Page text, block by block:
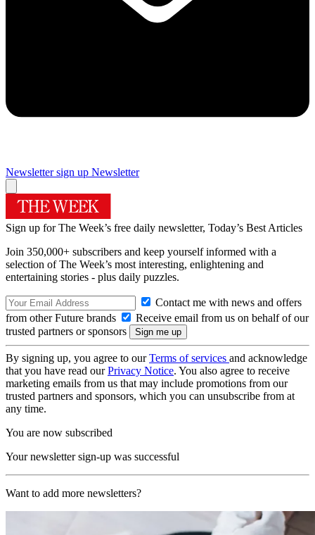
Newsletter sign up Newsletter
Sign up for The Week’s free daily newsletter, Today’s Best Articles
Join 350,000+ subscribers and keep yourself informed with a
selection of The Week’s most interesting, enlightening and
entertaining stories - plus daily puzzles.
Contact me with news and offers
from other Future brands
Receive email from us on behalf of our
trusted partners or sponsors
By signing up, you agree to ourTerms of services and acknowledge
that you have read ourPrivacy Notice. You also agree to receive
marketing emails from us that may include promotions from our
trusted partners and sponsors, which you can unsubscribe from at
any time.
You are now subscribed
Your newsletter sign-up was successful
Want to add more newsletters?